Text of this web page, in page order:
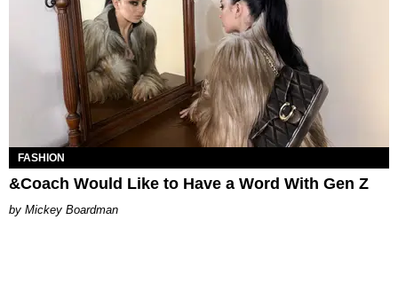
FASHION
&Coach Would Like to Have a Word With Gen Z
Mickey Boardman